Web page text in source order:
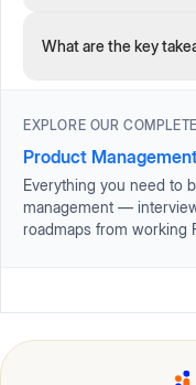
What are the key
EXPLORE OUR
Product
Everything you need to
management —
roadmaps from working